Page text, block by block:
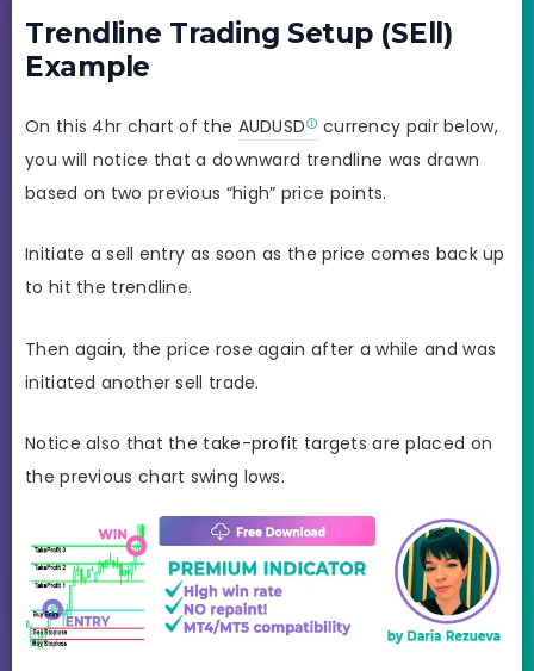
Trendline Trading Setup (SEll)
Example
On this 4hr chart of the AUDUSD
currency pair below,
you will notice that a downward trendline was drawn
based on two previous “high” price points.
Initiate a sell entry as soon as the price comes back up
to hit the trendline.
Then again, the price rose again after a while and was
initiated another sell trade.
Notice also that the take-profit targets are placed on
the previous chart swing lows.